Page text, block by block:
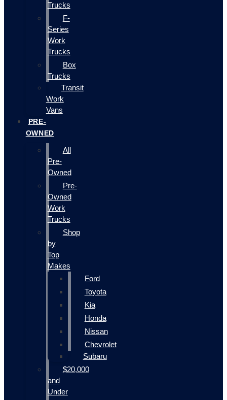
Trucks
F-
Series
Work
Trucks
Box
Trucks
Transit
Work
Vans
PRE-
OWNED
All
Pre-
Owned
Pre-
Owned
Work
Trucks
Shop
by
Top
Makes
Ford
Toyota
Kia
Honda
Nissan
Chevrolet
Subaru
$20,000
and
Under